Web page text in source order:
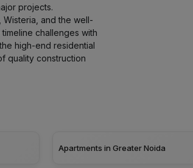
projects.
and the well-
challenges with
high-end residential
quality construction
Apartments in Greater Noida